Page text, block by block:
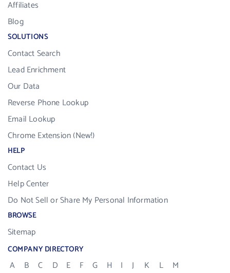
Affiliates
Blog
SOLUTIONS
Contact Search
Lead Enrichment
Our Data
Reverse Phone Lookup
Email Lookup
Chrome Extension (New!)
HELP
Contact Us
Help Center
Do Not Sell or Share My Personal Information
BROWSE
Sitemap
COMPANY DIRECTORY
A B C D E F G H I J K L
M